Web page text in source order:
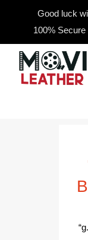
Good luck
100% Secure